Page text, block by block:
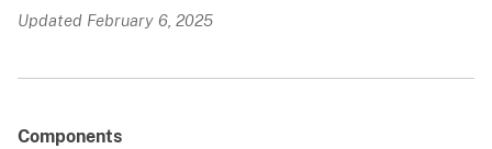
Updated February 6, 2025
Components